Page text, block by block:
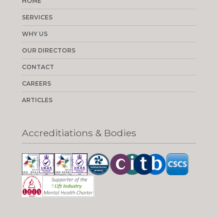
SERVICES
WHY US
OUR DIRECTORS
CONTACT
CAREERS
ARTICLES
Accreditiations & Bodies